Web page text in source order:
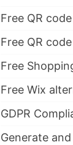
Free QR
Free QR
Free
Free Wix
GDPR
Generate